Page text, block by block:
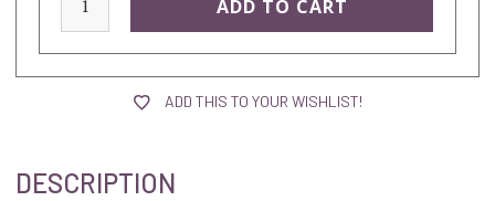
stock:
ADD THIS TO YOUR WISHLIST!
DESCRIPTION